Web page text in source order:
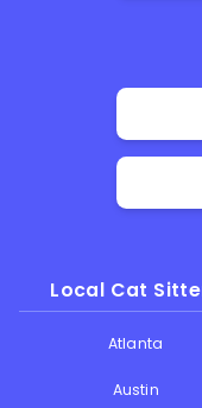
Local Cat
Atlanta
Austin